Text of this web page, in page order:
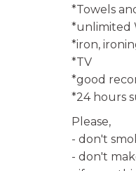
*Towels
*unlimited
*iron,
*TV
*good
*24 hours
Please,
- don't
- don't